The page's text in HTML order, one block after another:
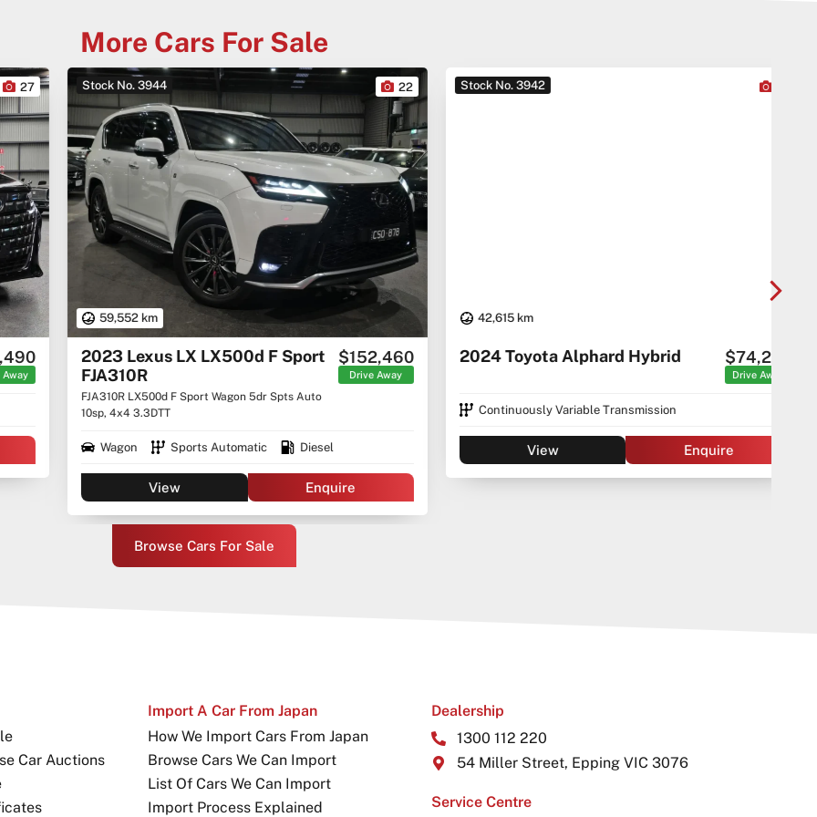
More Cars For Sale
Stock No. 3944
59,552 km
2023 Lexus LX LX500d F Sport
FJA310R
FJA310R LX500d F Sport Wagon 5dr Spts Auto
10sp, 4x4 3.3DTT
$152,460
Drive Away
Wagon Sports Automatic Diesel
Enquire
Stock No. 3942
42,615 km
2024 Toyota Alphard Hybrid $74,290
Drive Away
Continuously Variable Transmission
Enquire
Browse Cars For Sale
Car Auctions
Import A Car From Japan
How We Import Cars From Japan
Browse Cars We Can Import
List Of Cars We Can Import
Import Process Explained
Dealership
1300 112 220
54 Miller Street, Epping VIC 3076
Service Centre